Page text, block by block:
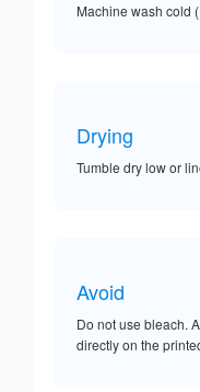
Machine wash cold
Drying
Tumble dry low or
Avoid
Do not use bleach.
directly on the